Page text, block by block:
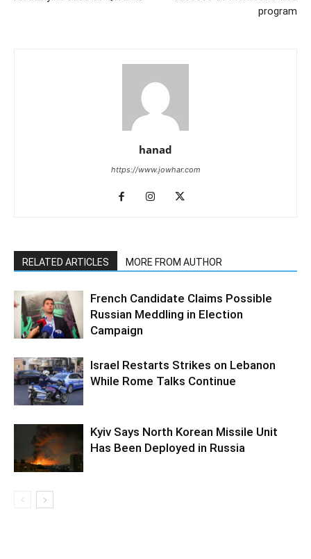
program
hanad
https://www.jowhar.com
RELATED ARTICLES MORE FROM AUTHOR
French Candidate Claims Possible
Russian Meddling in Election
Campaign
Israel Restarts Strikes on Lebanon
While Rome Talks Continue
Kyiv Says North Korean Missile Unit
Has Been Deployed in Russia